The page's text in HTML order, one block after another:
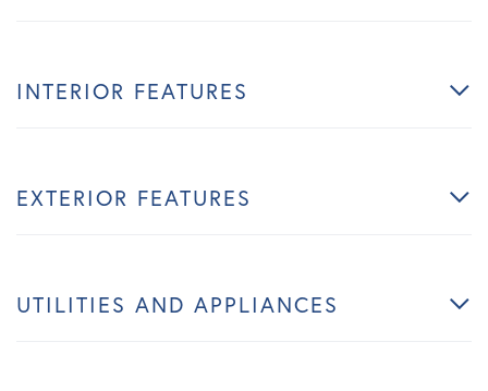
INTERIOR FEATURES
EXTERIOR FEATURES
UTILITIES AND APPLIANCES